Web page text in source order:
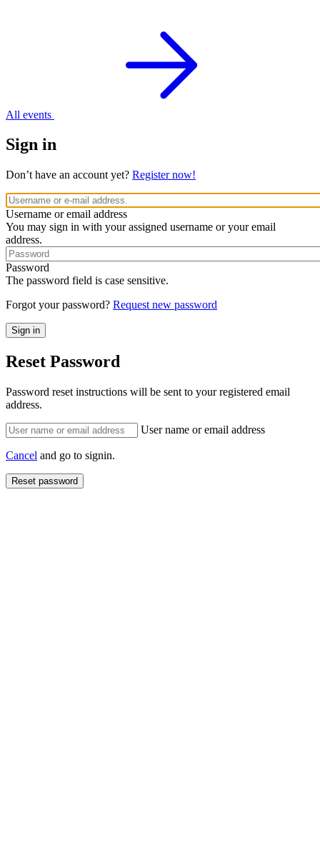
All events
Sign in
Don’t have an account yet? Register now!
Username or email address
You may sign in with your assigned username or your email
address.
Password
The password field is case sensitive.
Forgot your password? Request new password
Reset Password
Password reset instructions will be sent to your registered email
address.
User name or email address
Cancel and go to signin.
Reset password